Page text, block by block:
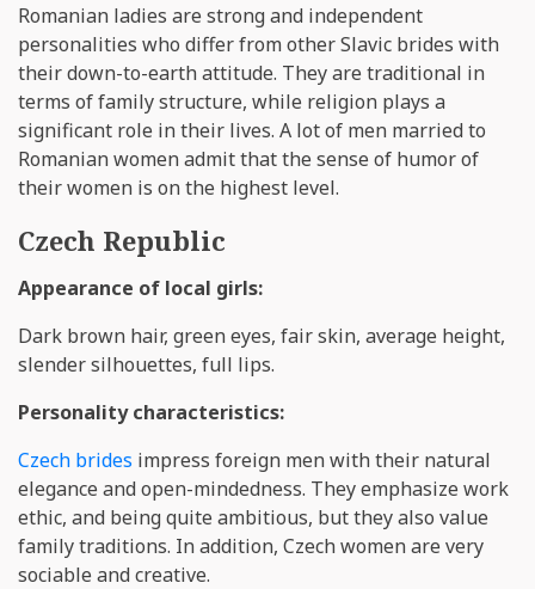
Romanian ladies are strong and independent
personalities who differ from other Slavic brides with
their down-to-earth attitude. They are traditional in
terms of family structure, while religion plays a
significant role in their lives. A lot of men married to
Romanian women admit that the sense of humor of
their women is on the highest level.
Czech Republic
Appearance of local girls:
Dark brown hair, green eyes, fair skin, average height,
slender silhouettes, full lips.
Personality characteristics:
Czech brides impress foreign men with their natural
elegance and open-mindedness. They emphasize work
ethic, and being quite ambitious, but they also value
family traditions. In addition, Czech women are very
sociable and creative.